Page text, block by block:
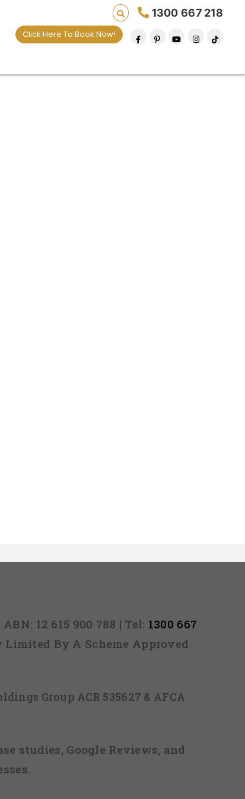
1300 667 218
Click Here To Book Now!
ABN: 12 615 900 788 | Tel: 1300 667
Limited By A Scheme Approved
Group ACR 535627 & AFCA
studies, Google Reviews, and